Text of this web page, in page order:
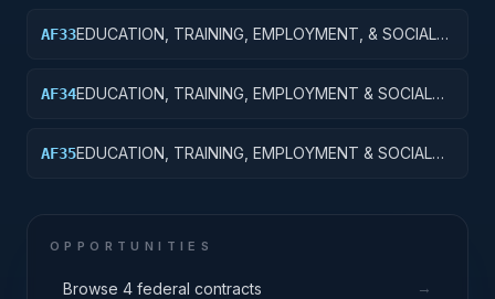
AF33EDUCATION, TRAINING, EMPLOYMENT, & SOCIAL
AF34EDUCATION, TRAINING, EMPLOYMENT & SOCIAL
AF35EDUCATION, TRAINING, EMPLOYMENT & SOCIAL
OPPORTUNITIES
Browse 4 federal contracts →